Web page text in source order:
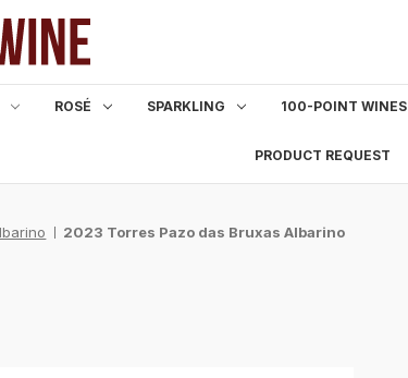
ROSÉ SPARKLING 100-POINT WINES
PRODUCT REQUEST
2023 Torres Pazo das Bruxas Albarino